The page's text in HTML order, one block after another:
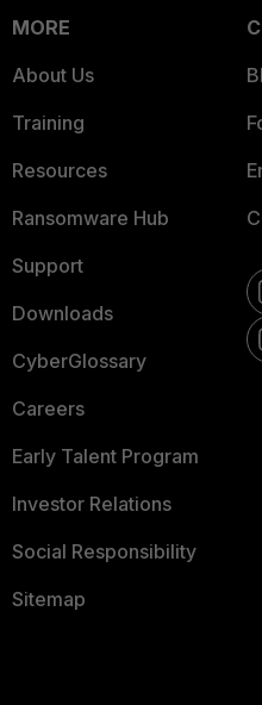
MORE
About Us
Training
Resources
Ransomware Hub
Support
Downloads
CyberGlossary
Careers
Early Talent Program
Investor Relations
Social Responsibility
Sitemap